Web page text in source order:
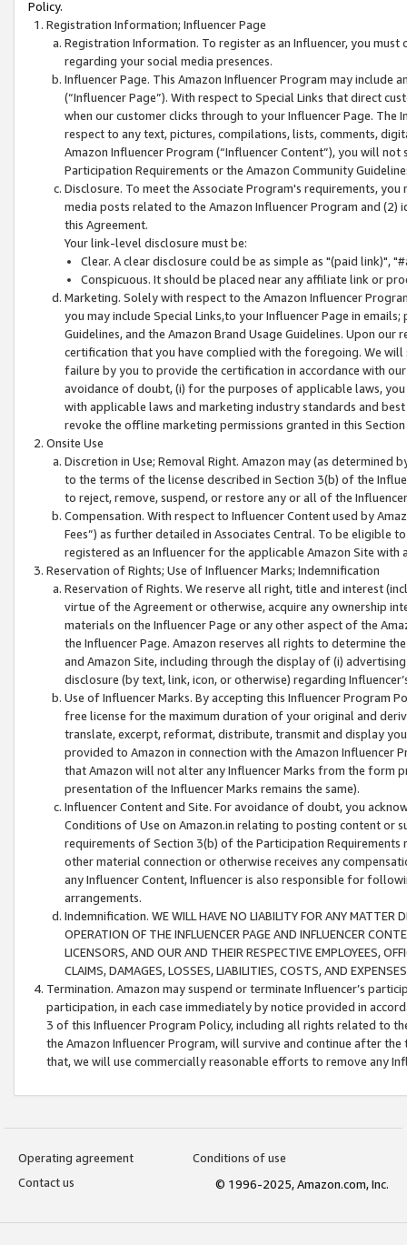
Policy.
Registration Information; Influencer Page
Registration Information. To register as an Influencer, you
regarding your social media presences.
Influencer Page. This Amazon Influencer Program may include
(“Influencer Page”). With respect to Special Links that direct
when our customer clicks through to your Influencer Page. The
respect to any text, pictures, compilations, lists, comments,
Amazon Influencer Program (“Influencer Content”), you will
Participation Requirements or the Amazon Community
Disclosure. To meet the Associate Program's requirements,
media posts related to the Amazon Influencer Program and
this Agreement.
Your link-level disclosure must be:
Clear. A clear disclosure could be as simple as "(paid link)",
Conspicuous. It should be placed near any affiliate link or
Marketing. Solely with respect to the Amazon Influencer
you may include Special Links,to your Influencer Page in
Guidelines, and the Amazon Brand Usage Guidelines. Upon
certification that you have complied with the foregoing. We
failure by you to provide the certification in accordance with
avoidance of doubt, (i) for the purposes of applicable laws,
with applicable laws and marketing industry standards and
revoke the offline marketing permissions granted in this
Onsite Use
Discretion in Use; Removal Right. Amazon may (as
to the terms of the license described in Section 3(b) of the
to reject, remove, suspend, or restore any or all of the
Compensation. With respect to Influencer Content used by
Fees”) as further detailed in Associates Central. To be eligible
registered as an Influencer for the applicable Amazon Site with
Reservation of Rights; Use of Influencer Marks; Indemnification
Reservation of Rights. We reserve all right, title and interest
virtue of the Agreement or otherwise, acquire any ownership
materials on the Influencer Page or any other aspect of the
the Influencer Page. Amazon reserves all rights to determine
and Amazon Site, including through the display of (i)
disclosure (by text, link, icon, or otherwise) regarding
Use of Influencer Marks. By accepting this Influencer
free license for the maximum duration of your original and
translate, excerpt, reformat, distribute, transmit and display
provided to Amazon in connection with the Amazon
that Amazon will not alter any Influencer Marks from the form
presentation of the Influencer Marks remains the same).
Influencer Content and Site. For avoidance of doubt, you
Conditions of Use on Amazon.in relating to posting content or
requirements of Section 3(b) of the Participation
other material connection or otherwise receives any
any Influencer Content, Influencer is also responsible for
arrangements.
Indemnification. WE WILL HAVE NO LIABILITY FOR ANY MATTER
OPERATION OF THE INFLUENCER PAGE AND INFLUENCER
LICENSORS, AND OUR AND THEIR RESPECTIVE EMPLOYEES,
CLAIMS, DAMAGES, LOSSES, LIABILITIES, COSTS, AND
Termination. Amazon may suspend or terminate Influencer’s
participation, in each case immediately by notice provided in
3 of this Influencer Program Policy, including all rights related to
the Amazon Influencer Program, will survive and continue after
that, we will use commercially reasonable efforts to remove any
Operating agreement
Conditions of use
Contact us
© 1996-2025, Amazon.com, Inc.